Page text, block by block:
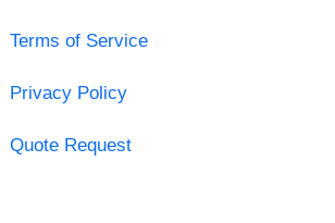
Terms of Service
Privacy Policy
Quote Request